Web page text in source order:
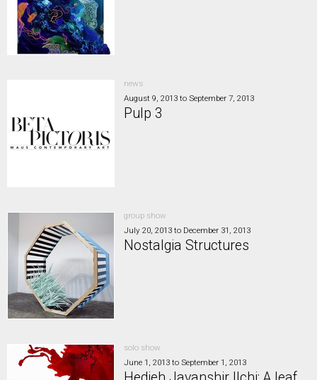
news
August 9, 2013 to September 7, 2013
Pulp 3
group show
July 20, 2013 to December 31, 2013
Nostalgia Structures
solo show
June 1, 2013 to September 1, 2013